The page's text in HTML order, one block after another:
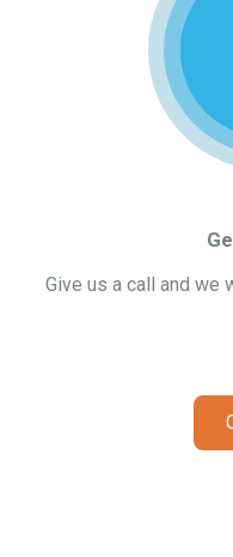
Give us a call and we